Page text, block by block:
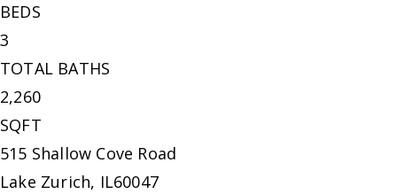
BEDS
3
TOTAL BATHS
2,260
SQFT
515 Shallow Cove Road
Lake Zurich, IL60047